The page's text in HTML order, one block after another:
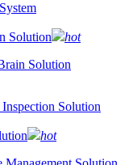
Solution
hot
Solution
Solution
hot